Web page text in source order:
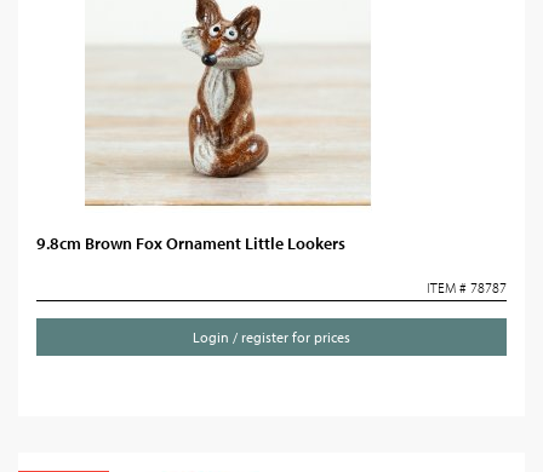
9.8cm Brown Fox Ornament Little Lookers
ITEM # 78787
Login / register for prices